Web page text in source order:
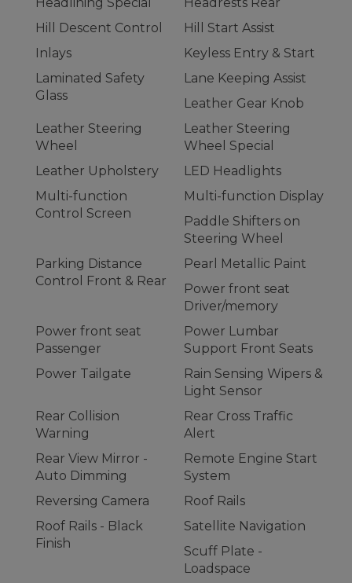
Headlining Special
Headrests Rear
Hill Descent Control
Hill Start Assist
Inlays
Keyless Entry & Start
Laminated Safety
Glass
Lane Keeping Assist
Leather Gear Knob
Leather Steering
Wheel
Leather Steering
Wheel Special
Leather Upholstery
LED Headlights
Multi-function
Control Screen
Multi-function Display
Paddle Shifters on
Steering Wheel
Parking Distance
Control Front & Rear
Pearl Metallic Paint
Power front seat
Driver/memory
Power front seat
Passenger
Power Lumbar
Support Front Seats
Power Tailgate
Rain Sensing Wipers &
Light Sensor
Rear Collision
Warning
Rear Cross Traffic
Alert
Rear View Mirror -
Auto Dimming
Remote Engine Start
System
Reversing Camera
Roof Rails
Roof Rails - Black
Finish
Satellite Navigation
Scuff Plate -
Loadspace